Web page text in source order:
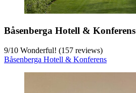
Båsenberga Hotell & Konferens
9/10 Wonderful! (157 reviews)
Båsenberga Hotell & Konferens